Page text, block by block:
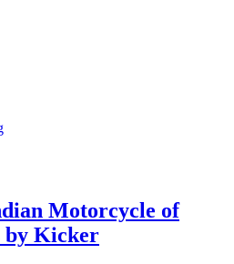
Motorcycle of
by Kicker